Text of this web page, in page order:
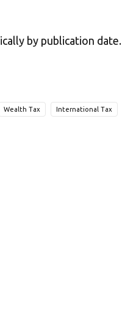
by publication date.
Wealth Tax International Tax